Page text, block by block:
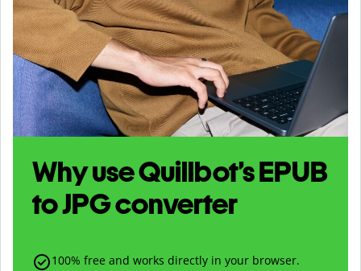
Why use Quillbot’sEPUB
toJPGconverter
100% free and works directly in your browser.